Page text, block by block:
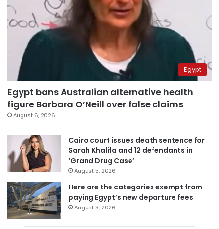
Egypt
Egypt bans Australian alternative health
figure Barbara O’Neill over false claims
August 6, 2026
Cairo court issues death sentence for
Sarah Khalifa and 12 defendants in
‘Grand Drug Case’
August 5, 2026
Here are the categories exempt from
paying Egypt’s new departure fees
August 3, 2026